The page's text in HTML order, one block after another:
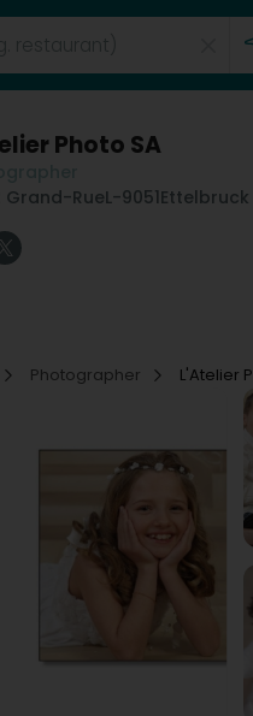
Photo SA
Grand-RueL-9051
Photographer L'Atelier